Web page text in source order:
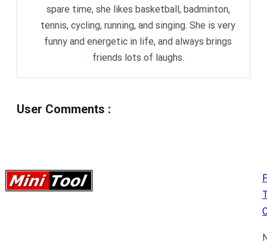
spare time, she likes basketball, badminton,
tennis, cycling, running, and singing. She is very
funny and energetic in life, and always brings
friends lots of laughs.
User Comments :